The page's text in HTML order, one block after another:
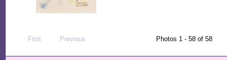
First Previous Photos 1 - 58 of 58